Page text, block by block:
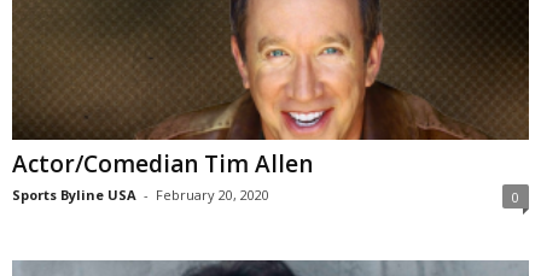
Actor/Comedian Tim Allen
Sports Byline USA - February 20, 2020 0